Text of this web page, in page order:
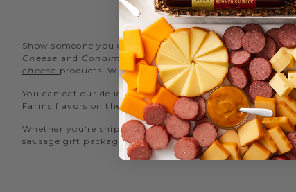
Show someone you care with a gift of our signature
Cheese and Condimentsin a gift basket. To satisfy both
cheese products. Whether you’re taking our turkey
You can eat our delicious turkey summer sausage
Farms flavors on the go, try ourturkey sausage snack
Whether you’re shipping our turkey sausage across
sausage gift packaged and delivered straight to your